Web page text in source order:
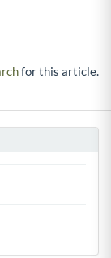
for this article.